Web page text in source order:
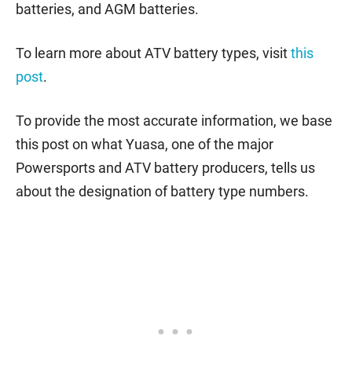
batteries, and AGM batteries.
To learn more about ATV battery types, visitthis
post.
To provide the most accurate information, we base
this post on what Yuasa, one of the major
Powersports and ATV battery producers, tells us
about the designation of battery type numbers.